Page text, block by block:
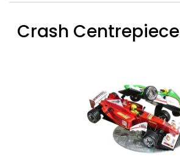
Crash Centrepiece